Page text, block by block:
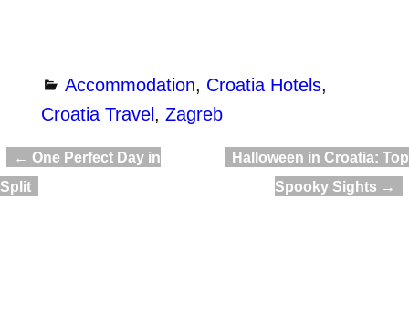
Accommodation, Croatia Hotels,
Croatia Travel , Zagreb
Post navigation
← One Perfect Day in
Split
Halloween in Croatia: Top
Spooky Sights →